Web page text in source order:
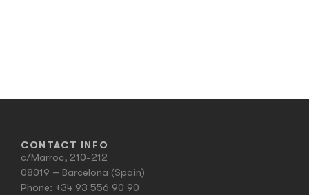
CONTACT INFO
c/Marroc, 210-212
08019 – Barcelona (Spain)
Phone: +34 93 556 90 90